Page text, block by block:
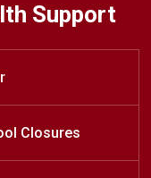
Support
Public
Walk
Closures